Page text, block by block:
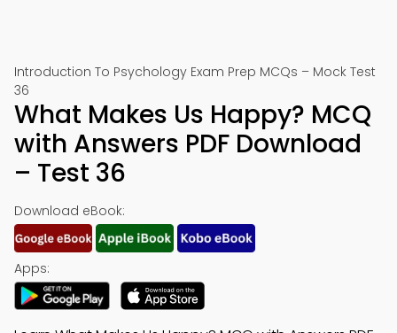
Introduction To Psychology Exam Prep MCQs – Mock Test
36
What Makes Us Happy? MCQ
with Answers PDF Download
– Test 36
Download eBook:
Apps: